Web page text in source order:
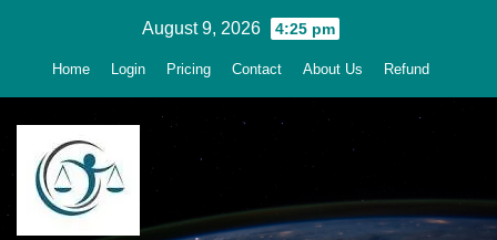
August 9, 2026 4:25 pm
Home Login Pricing Contact About Us Refund